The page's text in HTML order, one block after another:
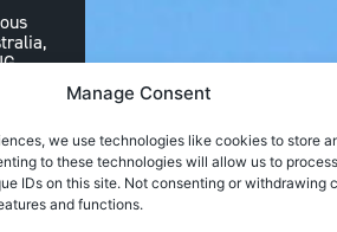
Manage Consent
we use technologies like cookies to store
to these technologies will allow us to
IDs on this site. Not consenting or withdrawing
and functions.